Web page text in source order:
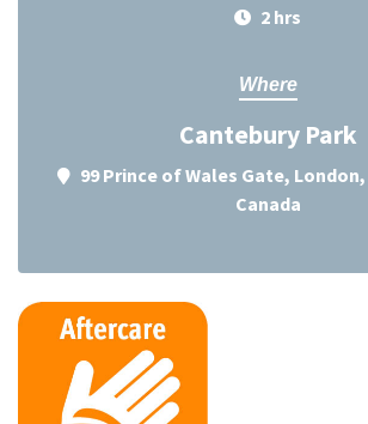
2 hrs
Where
Cantebury Park
99 Prince of Wales Gate, London,
Canada